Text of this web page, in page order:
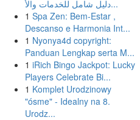
دليل شامل للخدمات والأ...
1 Spa Zen: Bem-Estar ,
Descanso e Harmonia Int...
1 Nyonya4d copyright:
Panduan Lengkap serta M...
1 iRich Bingo Jackpot: Lucky
Players Celebrate Bi...
1 Komplet Urodzinowy
"ósme" - Idealny na 8.
Urodz...